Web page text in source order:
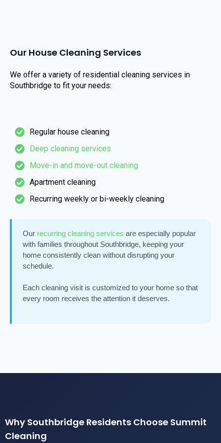
Our House Cleaning Services
We offer a variety of residential cleaning services in
Southbridge to fit your needs:
Regular house cleaning
Deep cleaning services
Move-in and move-out cleaning
Apartment cleaning
Recurring weekly or bi-weekly cleaning
Our recurring cleaning services are especially popular
with families throughout Southbridge, keeping your
home consistently clean without disrupting your
schedule.
Each cleaning visit is customized to your home so that
every room receives the attention it deserves.
Why Southbridge Residents Choose Summit
Cleaning